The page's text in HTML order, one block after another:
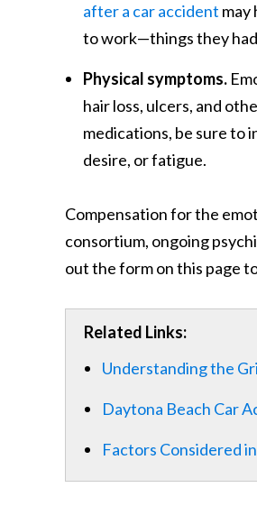
after a car accident may
to work—things they
Physical symptoms.
hair loss, ulcers, and
medications, be sure to
desire, or fatigue.
Compensation for the
consortium, ongoing
out the form on this page
Related Links:
Understanding the
Daytona Beach Car
Factors Considered